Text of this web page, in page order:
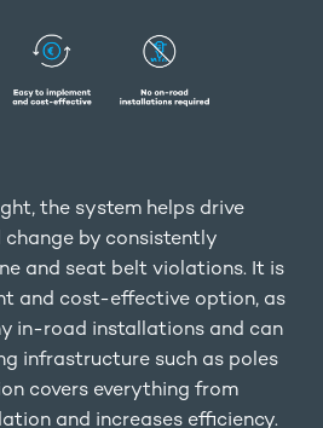
the system helps drive
by consistently
and seat belt violations. It is
and cost-effective option, as
in-road installations and can
infrastructure such as poles
covers everything from
and increases efficiency.